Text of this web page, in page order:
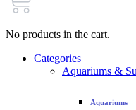
No products in the cart.
Categories
Aquariums &
Aquariums